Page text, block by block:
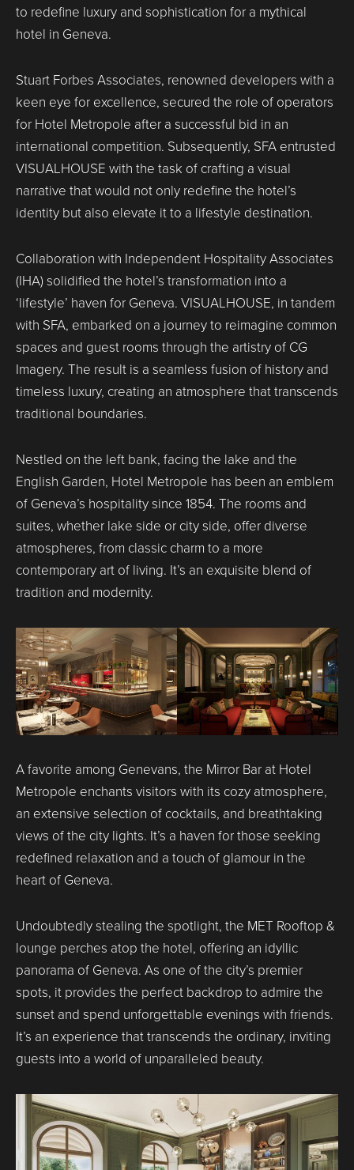
to redefine luxury and sophistication for a mythical
hotel in Geneva.
Stuart Forbes Associates, renowned developers with a
keen eye for excellence, secured the role of operators
for Hotel Metropole after a successful bid in an
international competition. Subsequently, SFA entrusted
VISUALHOUSE with the task of crafting a visual
narrative that would not only redefine the hotel’s
identity but also elevate it to a lifestyle destination.
Collaboration with Independent Hospitality Associates
(IHA) solidified the hotel’s transformation into a
‘lifestyle’ haven for Geneva. VISUALHOUSE, in tandem
with SFA, embarked on a journey to reimagine common
spaces and guest rooms through the artistry of CG
Imagery. The result is a seamless fusion of history and
timeless luxury, creating an atmosphere that transcends
traditional boundaries.
Nestled on the left bank, facing the lake and the
English Garden, Hotel Metropole has been an emblem
of Geneva’s hospitality since 1854. The rooms and
suites, whether lake side or city side, offer diverse
atmospheres, from classic charm to a more
contemporary art of living. It’s an exquisite blend of
tradition and modernity.
A favorite among Genevans, the Mirror Bar at Hotel
Metropole enchants visitors with its cozy atmosphere,
an extensive selection of cocktails, and breathtaking
views of the city lights. It’s a haven for those seeking
redefined relaxation and a touch of glamour in the
heart of Geneva.
Undoubtedly stealing the spotlight, the MET Rooftop &
lounge perches atop the hotel, offering an idyllic
panorama of Geneva. As one of the city’s premier
spots, it provides the perfect backdrop to admire the
sunset and spend unforgettable evenings with friends.
It’s an experience that transcends the ordinary, inviting
guests into a world of unparalleled beauty.